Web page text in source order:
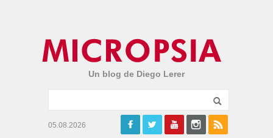
Un blog de Diego Lerer
05.08.2026